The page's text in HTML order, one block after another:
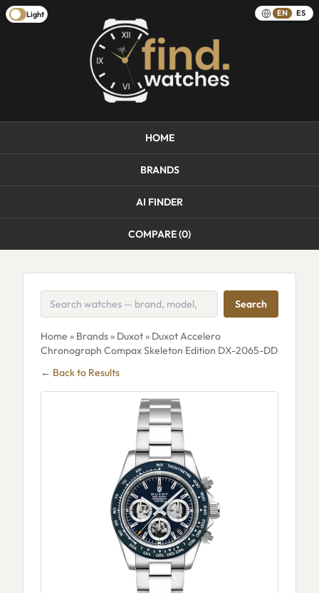
Light EN ES
HOME
BRANDS
AI FINDER
COMPARE (0)
Search
Home » Brands» Duxot» Duxot Accelero
Chronograph Compax Skeleton Edition DX-2065-DD
← Back to Results